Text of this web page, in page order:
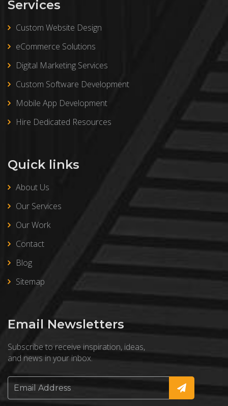
Services
Custom Website Design
eCommerce Solutions
Digital Marketing Services
Custom Software Development
Mobile App Development
Hire Dedicated Resources
Quick links
About Us
Our Services
Our Work
Contact
Blog
Sitemap
Email Newsletters
Subscribe to receive inspiration, ideas,
and news in your inbox.